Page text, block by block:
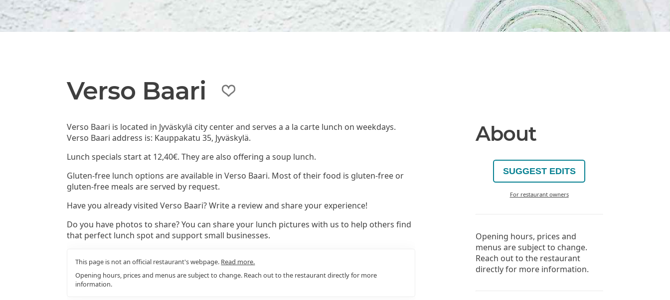
Verso Baari
Verso Baari is located in Jyväskylä city center and serves a a la carte lunch on weekdays.
Verso Baari address is: Kauppakatu 35, Jyväskylä.
Lunch specials start at 12,40€. They are also offering a soup lunch.
Gluten-free lunch options are available in Verso Baari. Most of their food is gluten-free or
gluten-free meals are served by request.
Have you already visited Verso Baari? Write a review and share your experience!
Do you have photos to share? You can share your lunch pictures with us to help others find
that perfect lunch spot and support small businesses.
This page is not an official restaurant's webpage. Read more.
Opening hours, prices and menus are subject to change. Reach out to the restaurant directly for more
information.
About
SUGGEST EDITS
For restaurant owners
Opening hours, prices and
menus are subject to change.
Reach out to the restaurant
directly for more information.